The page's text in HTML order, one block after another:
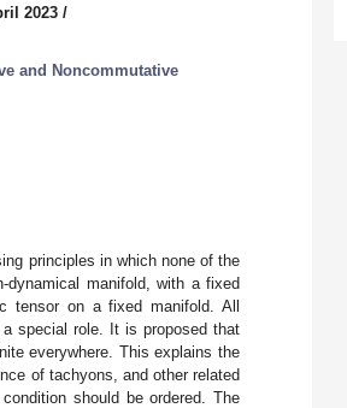
2023 /
and Noncommutative
principles in which none of the
manifold, with a fixed
tensor on a fixed manifold. All
special role. It is proposed that
everywhere. This explains the
of tachyons, and other related
should be ordered. The